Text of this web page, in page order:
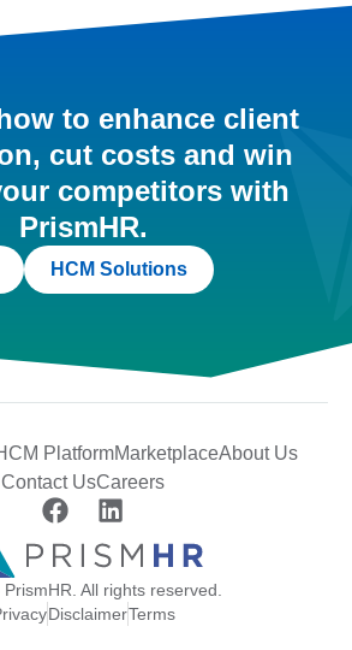
to enhance client
cut costs and win
competitors with
PrismHR.
HCM Solutions
PlatformMarketplaceAbout Us
Contact UsCareers
All rights reserved.
DisclaimerTerms